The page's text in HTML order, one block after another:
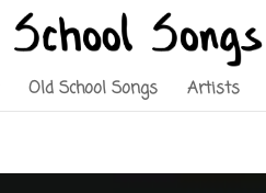
Old School Songs Artists